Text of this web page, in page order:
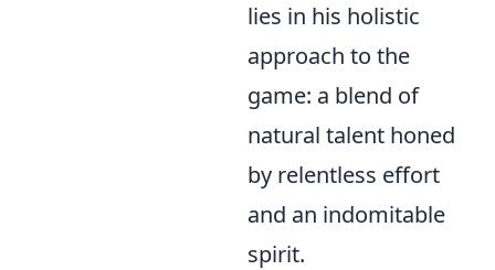
lies in his holistic
approach to the
game: a blend of
natural talent honed
by relentless effort
and an indomitable
spirit.